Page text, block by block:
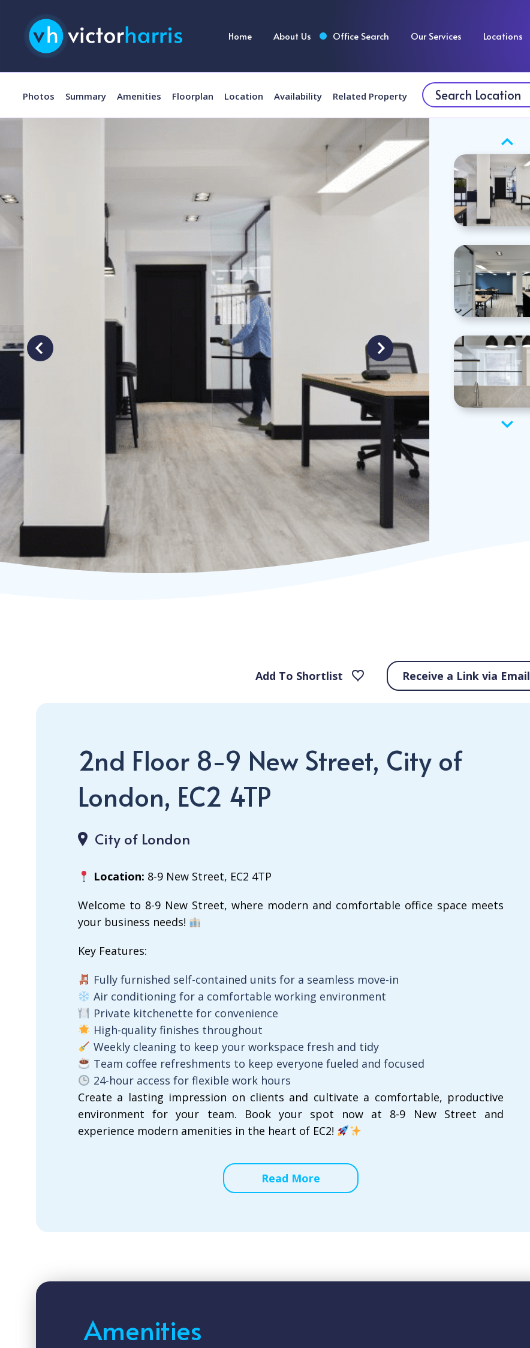
Home About Us Office Search Our Services Locations
Photos Summary Amenities Floorplan Location Availability Related Property
Add To Shortlist Receive a Link via Email
2nd Floor 8-9 New Street, City of
London, EC2 4TP
City of London
Location: 8-9 New Street, EC2 4TP
Welcome to 8-9 New Street, where modern and comfortable office space meets
your business needs!
Key Features:
Fully furnished self-contained units for a seamless move-in
Air conditioning for a comfortable working environment
Private kitchenette for convenience
High-quality finishes throughout
Weekly cleaning to keep your workspace fresh and tidy
Team coffee refreshments to keep everyone fueled and focused
24-hour access for flexible work hours
Create a lasting impression on clients and cultivate a comfortable, productive
environment for your team. Book your spot now at 8-9 New Street and
experience modern amenities in the heart of EC2!
Read More
Amenities